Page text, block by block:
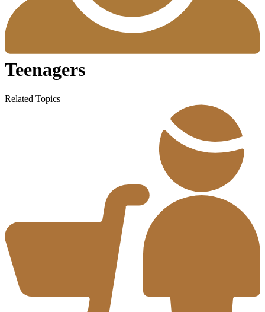
Teenagers
Related Topics